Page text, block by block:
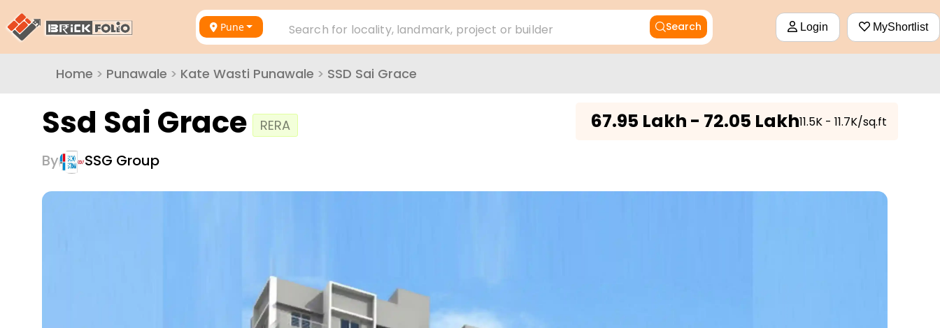
Pune Search for locality, landmark, project or builder Search Login MyShortlist
Home > Punawale > Kate Wasti Punawale > SSD Sai Grace
Ssd Sai Grace RERA
By SSG Group
67.95 Lakh - 72.05 Lakh₹11.5K - 11.7K/sq.ft